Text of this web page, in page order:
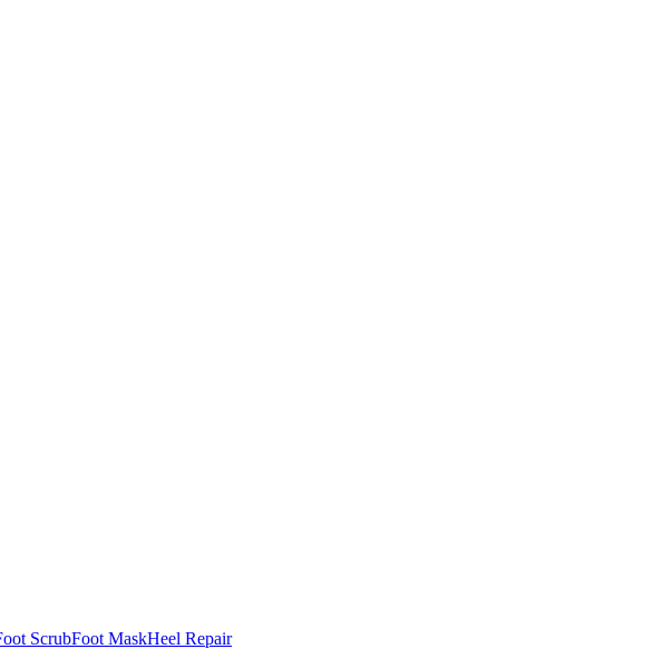
ScrubFoot MaskHeel Repair